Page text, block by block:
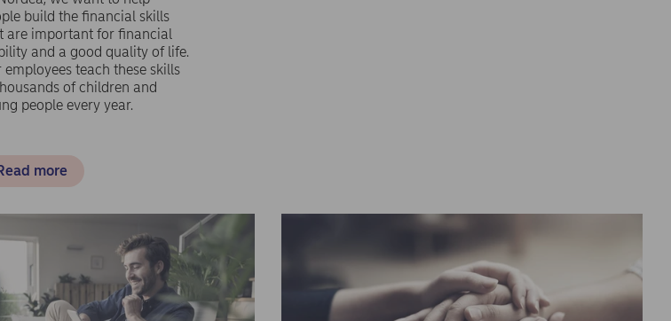
build the financial skills
are important for financial
and a good quality of life.
employees teach these skills
of children and
people every year.
more